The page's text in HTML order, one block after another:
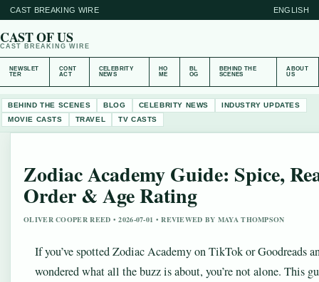
CAST BREAKING WIRE ENGLISH
CAST OF US
CAST BREAKING WIRE
NEWSLET
TER
CONT
ACT
CELEBRITY
NEWS
HO
ME
BL
OG
BEHIND THE
SCENES
ABOUT
US
BEHIND THE SCENES BLOG CELEBRITY NEWS
INDUSTRY UPDATES
MOVIE CASTS
TRAVEL TV CASTS
Zodiac Academy Guide: Spice,
Order & Age Rating
OLIVER COOPER REED • 2026-07-01 • REVIEWED BY MAYA THOMPSON
If you’ve spotted Zodiac Academy on TikTok or Goodreads
wondered what all the buzz is about, you’re not alone. This